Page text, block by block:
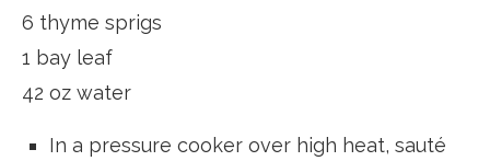
6 thyme sprigs
1 bay leaf
42 oz water
In a pressure cooker over high heat, sauté